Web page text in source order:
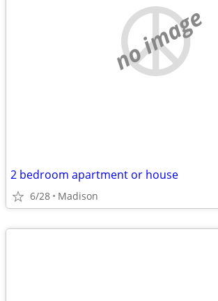
no image
2 bedroom apartment or house
6/28 Madison